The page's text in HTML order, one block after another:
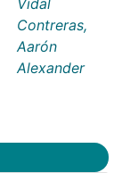
Contreras,
Aarón
Alexander